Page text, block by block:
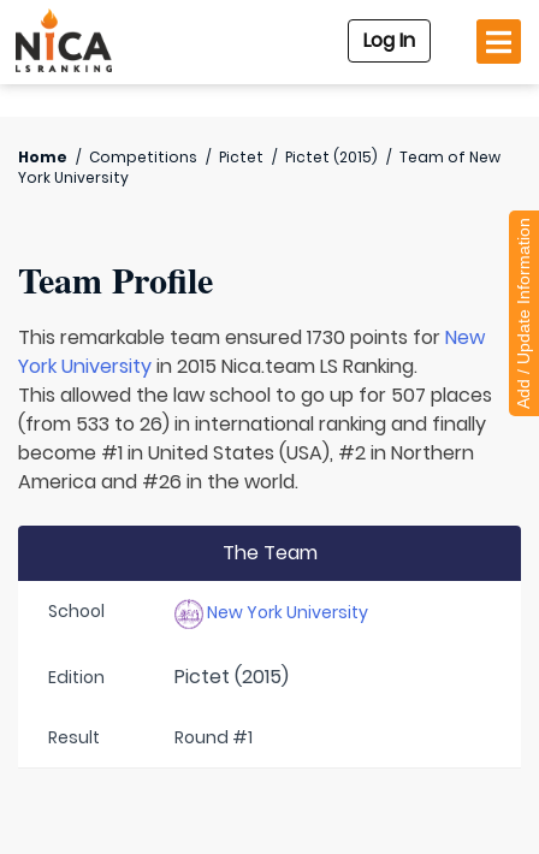
Log In
Home / Competitions / Pictet / Pictet (2015) / Team of New
York University
Team Profile
This remarkable team ensured 1730 points forNew
York Universityin 2015 Nica.team LS Ranking.
This allowed the law school to go up for 507 places
(from 533 to 26) in international ranking and finally
become #1 in United States (USA), #2 in Northern
America and #26 in the world.
The Team
School New York University
Edition Pictet (2015)
Result Round #1
Add / Update Information